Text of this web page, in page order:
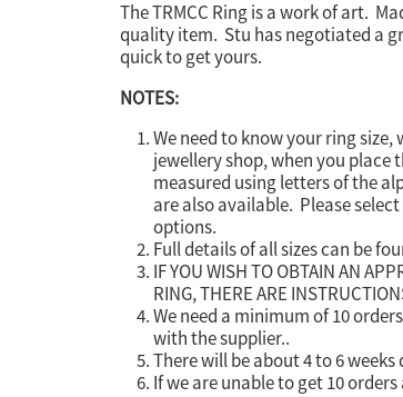
The TRMCC Ring is a work of art.
quality item. Stu has negotiated a
quick to get yours.
NOTES:
We need to know your ring
jewellery shop, when you place
measured using letters of the
are also available. Please
options.
Full details of all sizes can be
IF YOU WISH TO OBTAIN AN
RING, THERE ARE
We need a minimum of 10
with the supplier..
There will be about 4 to 6
If we are unable to get 10